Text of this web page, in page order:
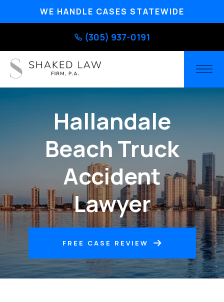
WE HANDLE CASES STATEWIDE
(305) 937-0191
Hallandale
Beach Truck
Accident
Lawyer
FREE CASE REVIEW